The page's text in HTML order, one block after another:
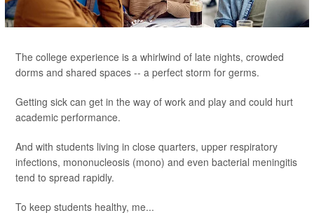
The college experience is a whirlwind of late nights, crowded
dorms and shared spaces -- a perfect storm for germs.
Getting sick can get in the way of work and play and could hurt
academic performance.
And with students living in close quarters, upper respiratory
infections, mononucleosis (mono) and even bacterial meningitis
tend to spread rapidly.
To keep students healthy, me...